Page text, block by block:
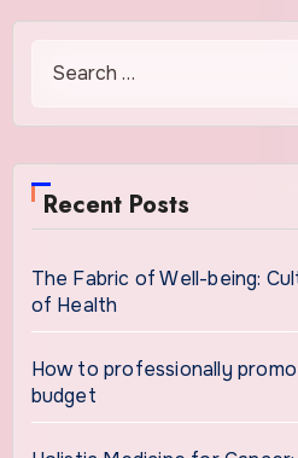
Recent Posts
The Fabric of Well-being:
of Health
How to professionally
budget